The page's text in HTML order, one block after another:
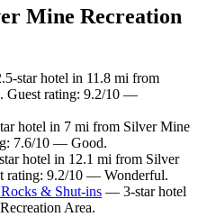
Mine Recreation
star hotel in 11.8 mi from
Guest rating: 9.2/10 —
hotel in 7 mi from Silver Mine
7.6/10 — Good.
hotel in 12.1 mi from Silver
rating: 9.2/10 — Wonderful.
& Shut-ins — 3-star hotel
Area.